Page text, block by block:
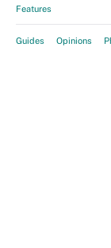
Features
Guides Opinions